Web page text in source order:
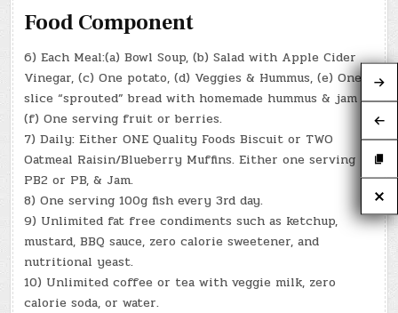
Food Component
6) Each Meal:(a) Bowl Soup, (b) Salad with Apple Cider
Vinegar, (c) One potato, (d) Veggies & Hummus, (e) One
slice “sprouted” bread with homemade hummus & jam
(f) One serving fruit or berries.
7) Daily: Either ONE Quality Foods Biscuit or TWO
Oatmeal Raisin/Blueberry Muffins. Either one serving
PB2 or PB, & Jam.
8) One serving 100g fish every 3rd day.
9) Unlimited fat free condiments such as ketchup,
mustard, BBQ sauce, zero calorie sweetener, and
nutritional yeast.
10) Unlimited coffee or tea with veggie milk, zero
calorie soda, or water.